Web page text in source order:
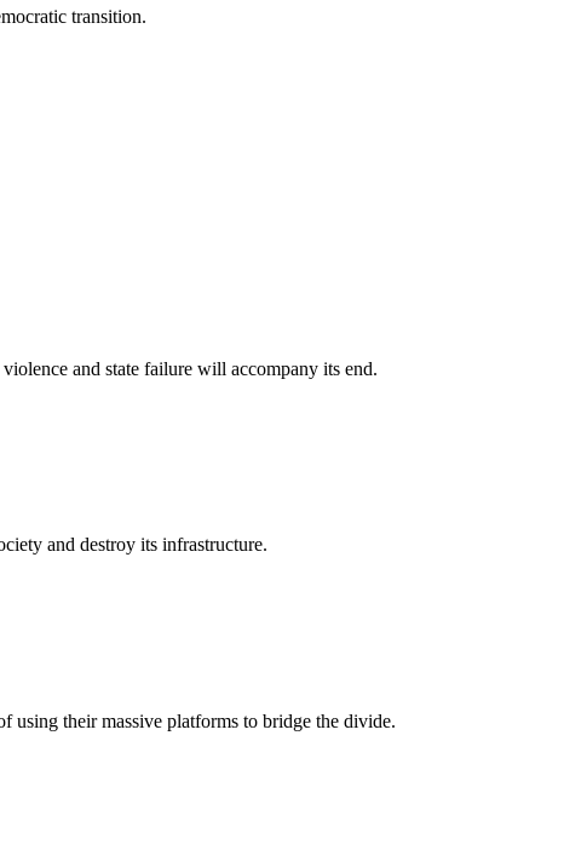
transition.
and state failure will accompany its end.
and destroy its infrastructure.
using their massive platforms to bridge the divide.